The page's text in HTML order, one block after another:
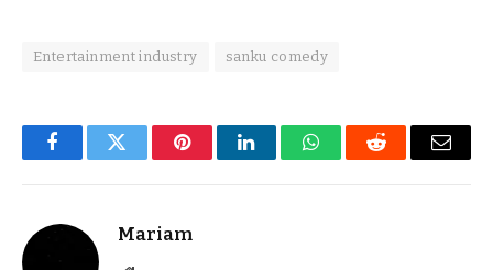
Entertainment industry sanku comedy
FacebookTwitter PinterestLinkedInWhatsAppReddit Email
Mariam